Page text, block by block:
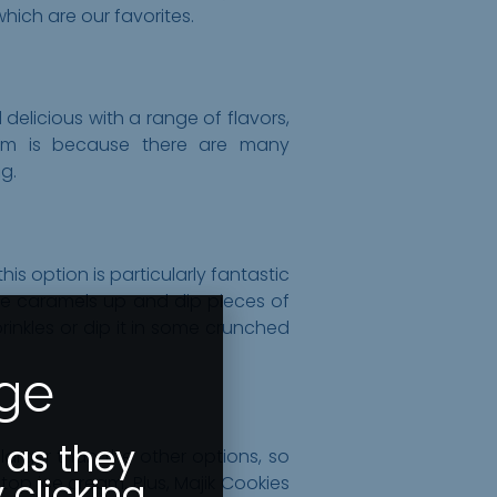
are our favorites.
with a range of flavors,
is because there are many
option is particularly fantastic
caramels up and dip pieces of
or dip it in some crunched
than the other options, so
ice cream. Plus, Majik Cookies
they